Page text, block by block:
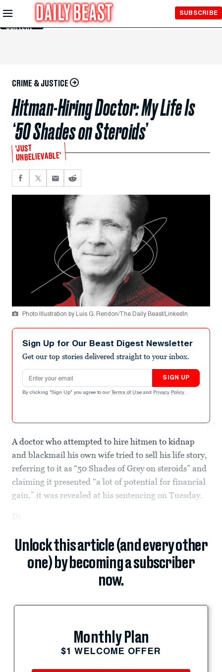
Skip to
Main
Content
SUBSCRIBE
CRIME & JUSTICE
Hitman-Hiring Doctor: My Life Is
‘50 Shades on Steroids’
‘JUST
UNBELIEVABLE’
Photo Illustration by Luis G. Rendon/The Daily Beast/LinkedIn
Sign Up for Our Beast Digest Newsletter
Get our top stories delivered straight to your inbox.
Email address
SIGN UP
By clicking "Sign Up" you agree to our Terms of Use and Privacy Policy .
A doctor who attempted to hire hitmen to kidnap
and blackmail his own wife tried to sell his life story,
referring to it as “50 Shades of Grey on steroids” and
claiming it presented “a lot of potential for financial
gain,” it was revealed at his sentencing on Tuesday.
Dr.
Unlock this article (and every other
one) by becoming a subscriber
now.
Monthly Plan
$1 WELCOME OFFER